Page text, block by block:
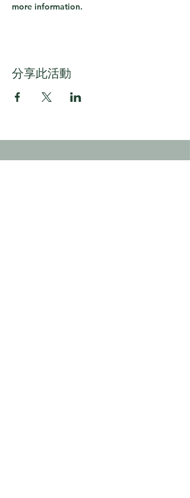
more information.
分享此活動